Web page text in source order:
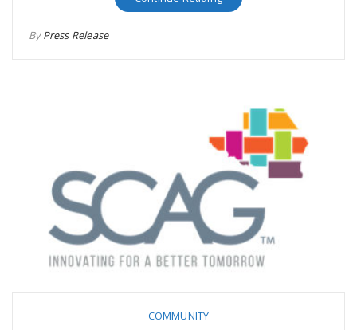
ByPress Release
COMMUNITY